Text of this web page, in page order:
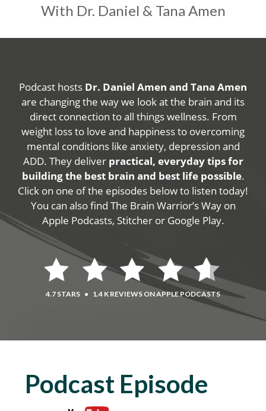
With Dr. Daniel & Tana Amen
Podcast hosts Dr. Daniel Amen and Tana Amen
are changing the way we look at the brain and its
direct connection to all things wellness. From
weight loss to love and happiness to overcoming
mental conditions like anxiety, depression and
ADD. They deliver practical, everyday tips for
building the best brain and best life possible.
Click on one of the episodes below to listen today!
You can also find The Brain Warrior’s Way on
Apple Podcasts, Stitcher or Google Play.
4.7 STARS • 1.4 K REVIEWS ON APPLE PODCASTS
Podcast Episode